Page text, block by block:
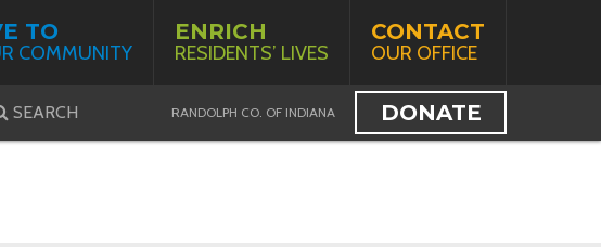
TO
COMMUNITY
ENRICH
RESIDENTS’ LIVES
CONTACT
OUR OFFICE
SEARCH DONATE
RANDOLPH CO. OF INDIANA